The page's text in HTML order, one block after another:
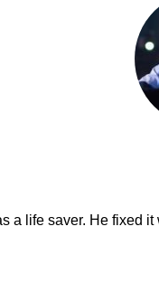
a life saver. He fixed